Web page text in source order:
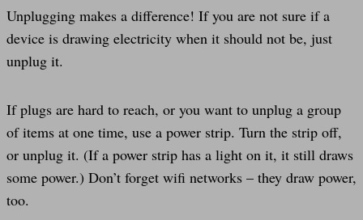
Unplugging makes a difference! If you are not sure if a
device is drawing electricity when it should not be, just
unplug it.
If plugs are hard to reach, or you want to unplug a group
of items at one time, use a power strip. Turn the strip off,
or unplug it. (If a power strip has a light on it, it still draws
some power.) Don’t forget wifi networks – they draw power,
too.